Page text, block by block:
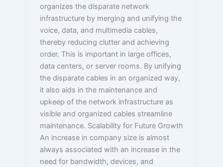
organizes the disparate network
infrastructure by merging and unifying the
voice, data, and multimedia cables,
thereby reducing clutter and achieving
order. This is important in large offices,
data centers, or server rooms. By unifying
the disparate cables in an organized way,
it also aids in the maintenance and
upkeep of the network infrastructure as
visible and organized cables streamline
maintenance. Scalability for Future Growth
An increase in company size is almost
always associated with an increase in the
need for bandwidth, devices, and